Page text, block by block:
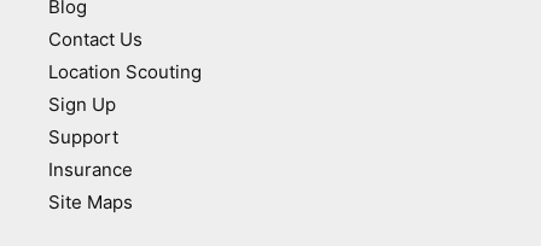
Blog
Contact Us
Location Scouting
Sign Up
Support
Insurance
Site Maps